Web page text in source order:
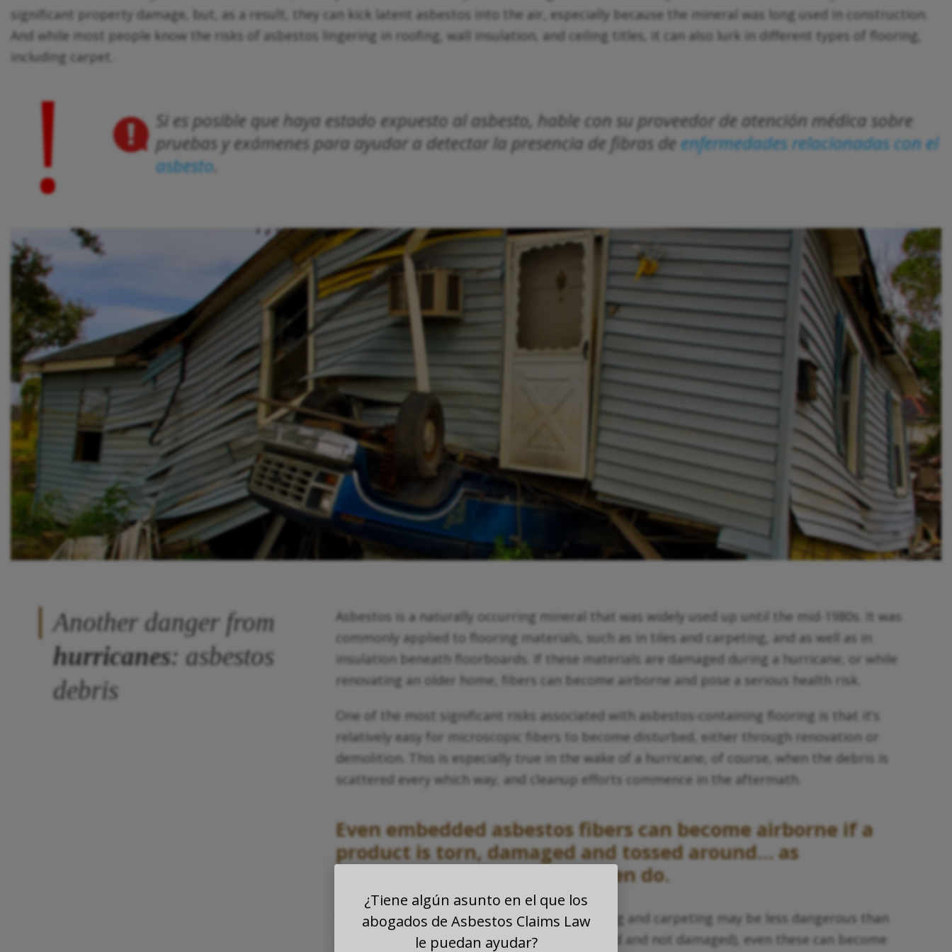
significant property damage, but, as a result, they can kick latent asbestos into the air, especially because the mineral was long used in construction.
And while most people know the risks of asbestos lingering in roofing, wall insulation, and ceiling titles, it can also lurk in different types of flooring,
including carpet.
!
Si es posible que haya estado expuesto al asbesto, hable con su proveedor de atención médica sobre
pruebas y exámenes para ayudar a detectar la presencia de fibras deenfermedades relacionadas con el
asbesto
Another danger from
hurricanes: asbestos
debris
Asbestos is a naturally occurring mineral that was widely used up until the mid-1980s. It was
commonly applied to flooring materials, such as in tiles and carpeting, and as well as in
insulation beneath floorboards. If these materials are damaged during a hurricane, or while
renovating an older home, fibers can become airborne and pose a serious health risk.
One of the most significant risks associated with asbestos-containing flooring is that it’s
relatively easy for microscopic fibers to become disturbed, either through renovation or
demolition. This is especially true in the wake of a hurricane, of course, when the debris is
scattered every which way, and cleanup efforts commence in the aftermath.
Even embedded asbestos fibers can become airborne if a
product is torn, damaged and tossed around… as
often do.
While some types of asbestos-containing tiling and carpeting may be less dangerous than
others (such as those that are well-maintained and not damaged), even these can become
¿Tiene algún asunto en el que los
abogados de Asbestos Claims Law
le puedan ayudar?